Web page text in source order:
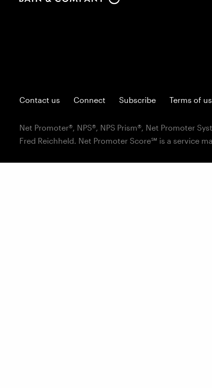
Contact us Connect Subscribe Terms of
Net Promoter®, NPS®, NPS Prism®, Net Promoter
Fred Reichheld. Net Promoter Score℠ is a service